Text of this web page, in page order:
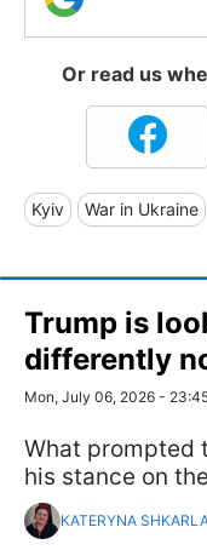
Or read us
Kyiv War in Ukraine
Trump is
differently
Mon, July 06, 2026 -
What prompted
his stance on
KATERYNA